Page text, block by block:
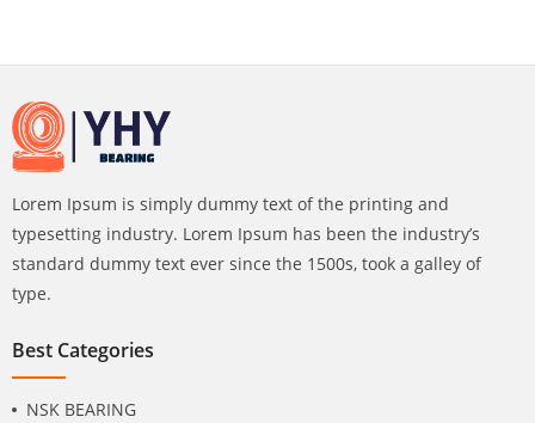
Lorem Ipsum is simply dummy text of the printing and
typesetting industry. Lorem Ipsum has been the industry’s
standard dummy text ever since the 1500s, took a galley of
type.
Best Categories
NSK BEARING